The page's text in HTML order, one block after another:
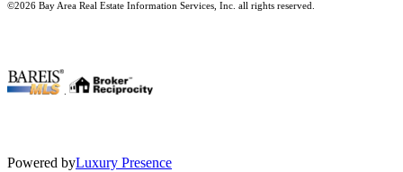
©2026 Bay Area Real Estate Information Services, Inc. all rights reserved.
Powered byLuxury Presence